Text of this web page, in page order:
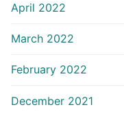
April 2022
March 2022
February 2022
December 2021